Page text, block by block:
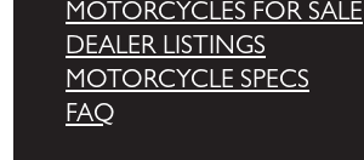
MOTORCYCLES FOR SALE
DEALER LISTINGS
MOTORCYCLE SPECS
FAQ